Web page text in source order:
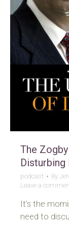
The
Disturbing
podcast By
Leave a
It’s the
need to